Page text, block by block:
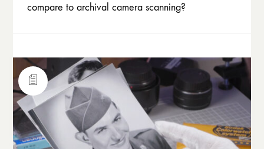
compare to archival camera scanning?